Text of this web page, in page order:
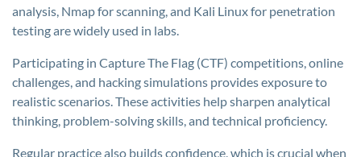
analysis, Nmap for scanning, and Kali Linux for penetration
testing are widely used in labs.
Participating in Capture The Flag (CTF) competitions, online
challenges, and hacking simulations provides exposure to
realistic scenarios. These activities help sharpen analytical
thinking, problem-solving skills, and technical proficiency.
Regular practice also builds confidence, which is crucial when